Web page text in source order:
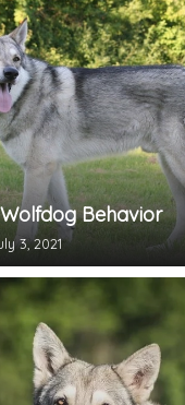
Behavior
3, 2021